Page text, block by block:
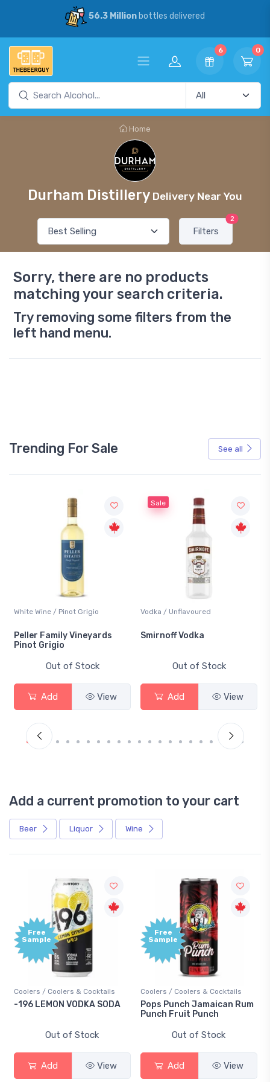
56.3 Millionbottles delivered
6 0
Home
Durham Distillery Delivery Near You
Filters
2
Sorry, there are no products
matching your search criteria.
Try removing some filters from the
left hand menu.
Trending For Sale See all
White Wine / Pinot Grigio
Peller Family Vineyards
Pinot Grigio
Out of Stock
Add View
Sale
Vodka / Unflavoured
Smirnoff Vodka
Out of Stock
Add View
Add a current promotion to your cart
Beer Liquor Wine
Free
Sample
Coolers / Coolers & Cocktails
-196 LEMON VODKA SODA
Out of Stock
Add View
Free
Sample
Coolers / Coolers & Cocktails
Pops Punch Jamaican Rum
Punch Fruit Punch
Out of Stock
Add View